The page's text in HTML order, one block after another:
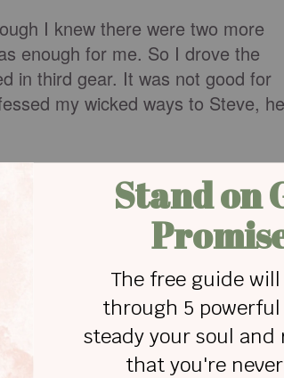
I knew there were two more
enough for me. So I drove the
in third gear. It was not good for
my wicked ways to Steve, he
some never get out of first.
fill out a commitment card. But
lives are meant to be driven in
neutral either. Relying on the
back and do nothing. We have to
to do all that God has called
be.